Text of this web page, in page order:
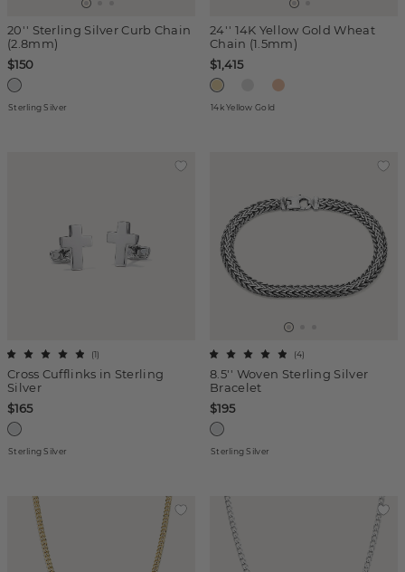
20'' Sterling Silver Curb Chain
(2.8mm)
$150
Sterling Silver
24'' 14K Yellow Gold Wheat
Chain (1.5mm)
$1,415
14k Yellow Gold
Cross Cufflinks in Sterling
Silver
(1)
$165
Sterling Silver
8.5'' Woven Sterling Silver
Bracelet
(4)
$195
Sterling Silver